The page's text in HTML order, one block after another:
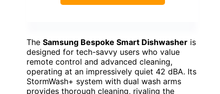
The Samsung Bespoke Smart Dishwasher is
designed for tech-savvy users who value
remote control and advanced cleaning,
operating at an impressively quiet 42 dBA. Its
StormWash+ system with dual wash arms
provides thorough cleaning, rivaling the